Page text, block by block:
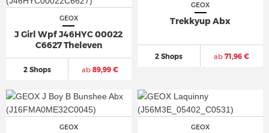
GEOX
J Girl Wpf J46HYC 00022
C6627 Theleven
2 Shops ab89,99 €
GEOX
Trekkyup Abx
2 Shops ab 71,96 €
GEOX GEOX